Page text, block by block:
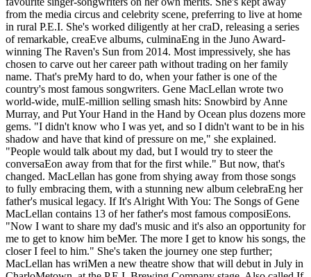
from the media circus and celebrity scene, preferring to live at home
in rural P.E.I. She's worked diligently at her craD, releasing a series
of remarkable, creaEve albums, culminaEng in the Juno Award-
winning The Raven's Sun from 2014. Most impressively, she has
chosen to carve out her career path without trading on her family
name. That's preMy hard to do, when your father is one of the
country's most famous songwriters. Gene MacLellan wrote two
world-wide, mulE-million selling smash hits: Snowbird by Anne
Murray, and Put Your Hand in the Hand by Ocean plus dozens more
gems. "I didn't know who I was yet, and so I didn't want to be in his
shadow and have that kind of pressure on me," she explained.
"People would talk about my dad, but I would try to steer the
conversaEon away from that for the first while." But now, that's
changed. MacLellan has gone from shying away from those songs
to fully embracing them, with a stunning new album celebraEng her
father's musical legacy. If It's Alright With You: The Songs of Gene
MacLellan contains 13 of her father's most famous composiEons.
"Now I want to share my dad's music and it's also an opportunity for
me to get to know him beMer. The more I get to know his songs, the
closer I feel to him." She's taken the journey one step further;
MacLellan has wriMen a new theatre show that will debut in July in